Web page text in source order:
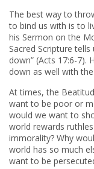
The best way to
to bind us with is to
his Sermon on the
Sacred Scripture
down” (Acts 17:6-7).
down as well with
At times, the
want to be poor or
would we want to
world rewards
immorality? Why
world has so much
want to be